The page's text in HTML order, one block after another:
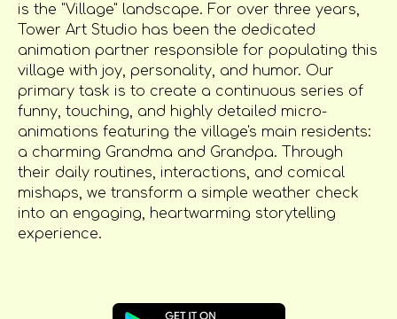
is the "Village" landscape. For over three years,
Tower Art Studio has been the dedicated
animation partner responsible for populating this
village with joy, personality, and humor. Our
primary task is to create a continuous series of
funny, touching, and highly detailed micro-
animations featuring the village's main residents:
a charming Grandma and Grandpa. Through
their daily routines, interactions, and comical
mishaps, we transform a simple weather check
into an engaging, heartwarming storytelling
experience.